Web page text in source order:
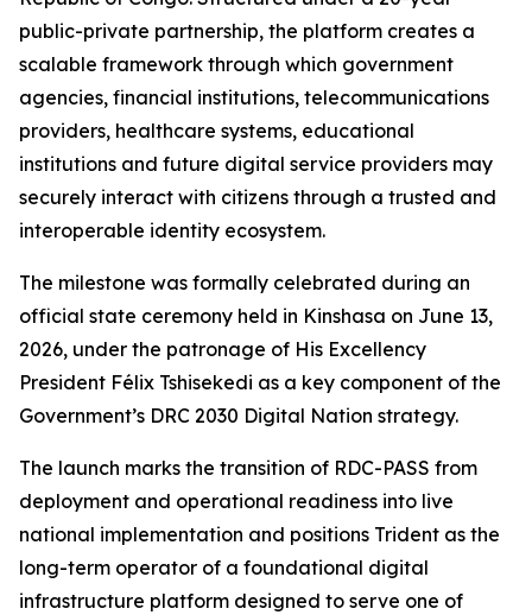
public-private partnership, the platform creates a
scalable framework through which government
agencies, financial institutions, telecommunications
providers, healthcare systems, educational
institutions and future digital service providers may
securely interact with citizens through a trusted and
interoperable identity ecosystem.
The milestone was formally celebrated during an
official state ceremony held in Kinshasa on June 13,
2026, under the patronage of His Excellency
President Félix Tshisekedi as a key component of the
Government’s DRC 2030 Digital Nation strategy.
The launch marks the transition of RDC-PASS from
deployment and operational readiness into live
national implementation and positions Trident as the
long-term operator of a foundational digital
infrastructure platform designed to serve one of